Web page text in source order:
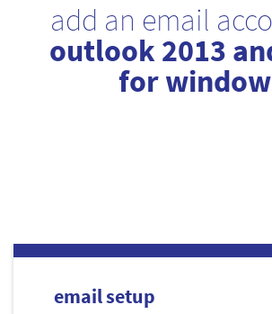
add an email
outlook 2013
for
email setup